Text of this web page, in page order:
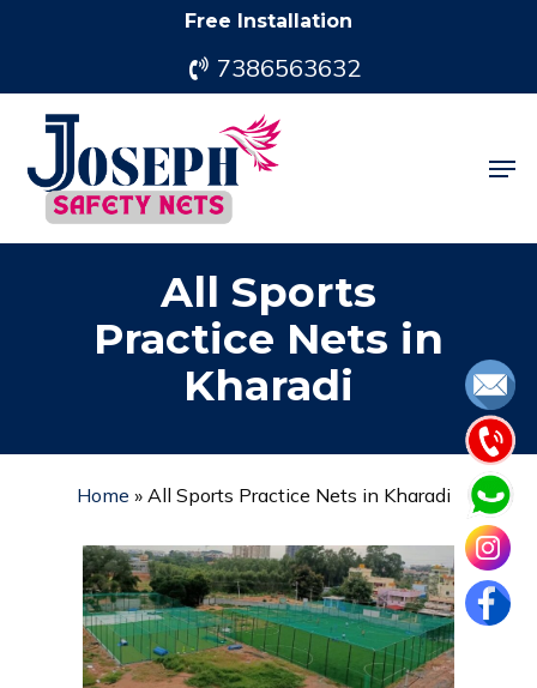
content
Free Installation
7386563632
All Sports
Practice Nets in
Kharadi
Home » All Sports Practice Nets in Kharadi